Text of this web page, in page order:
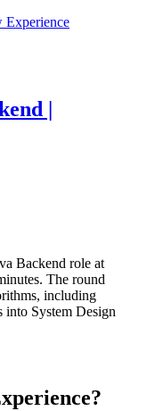
Experience
|
Backend role at
The round
including
into System Design